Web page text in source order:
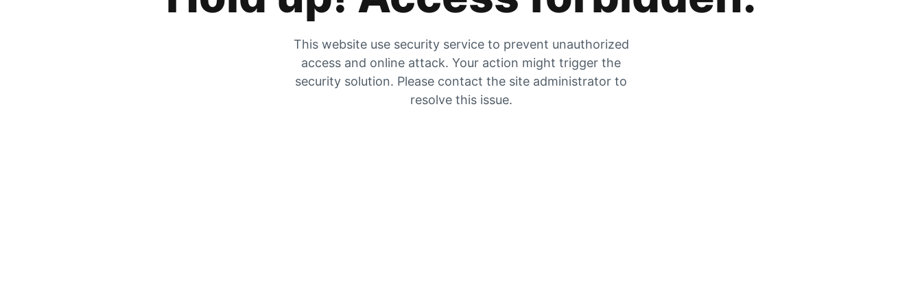
This website use security service to prevent unauthorized
access and online attack. Your action might trigger the
security solution. Please contact the site administrator to
resolve this issue.